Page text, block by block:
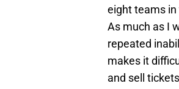
eight teams in
As much as I
repeated
makes it
and sell tickets